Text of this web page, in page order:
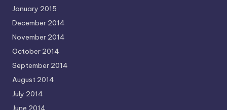
January 2015
December 2014
November 2014
October 2014
September 2014
August 2014
July 2014
June 2014